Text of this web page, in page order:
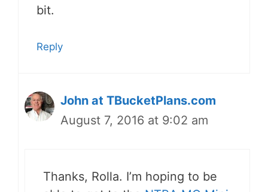
bit.
Reply
John at TBucketPlans.com
August 7, 2016 at 9:02 am
Thanks, Rolla. I’m hoping to be